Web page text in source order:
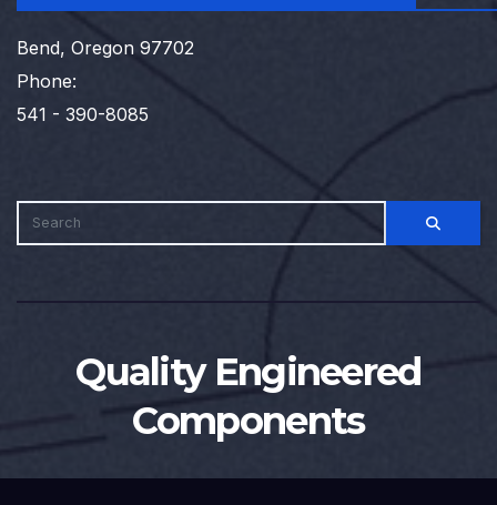
Bend, Oregon 97702
Phone:
541 - 390-8085
Quality Engineered
Components